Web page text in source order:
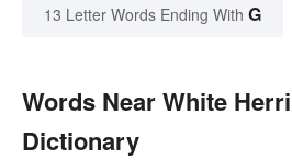
13 Letter Words Ending With G
Words Near White
Dictionary